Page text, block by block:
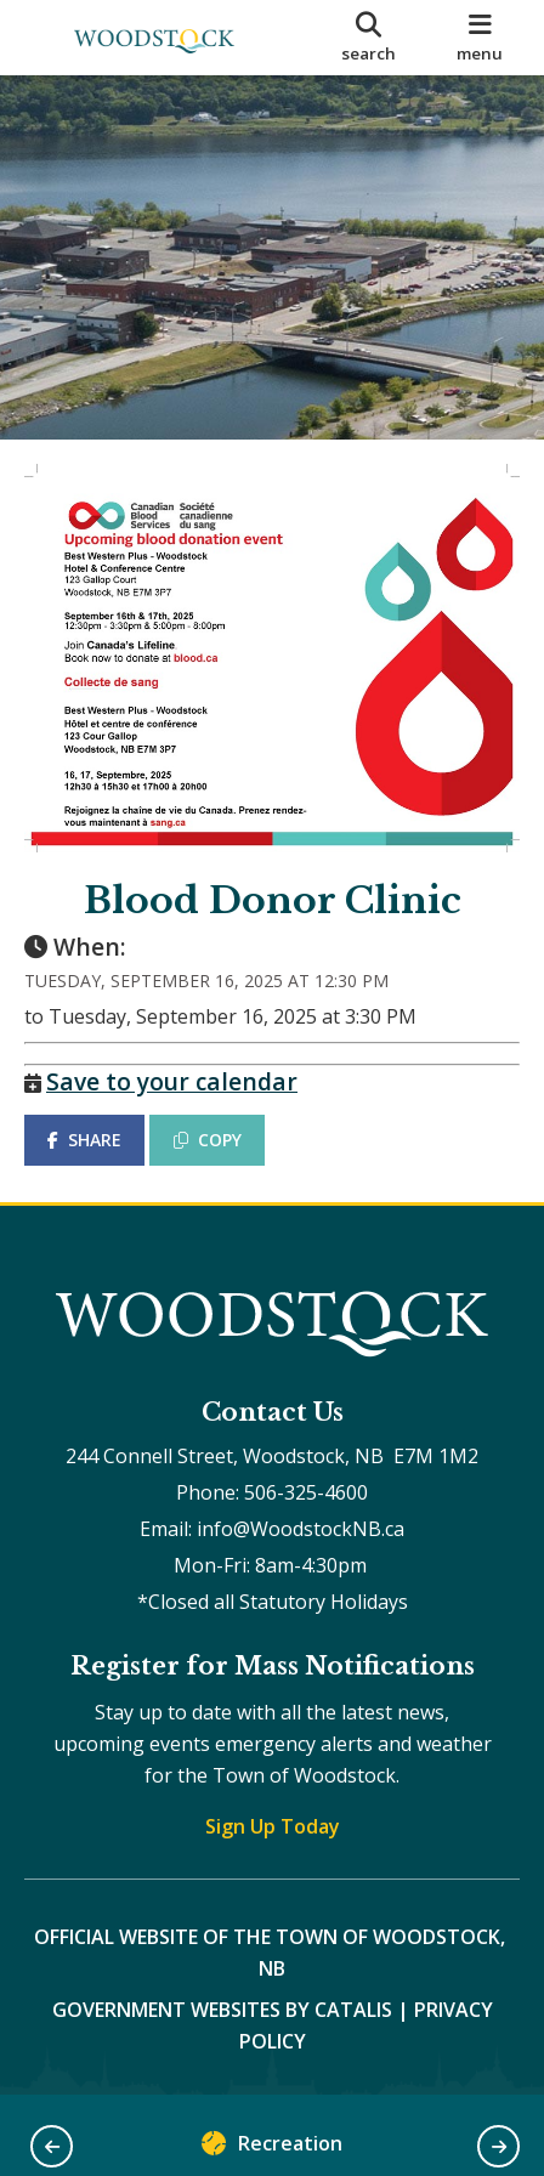
search menu
Recreation
Blood Donor Clinic
When:
TUESDAY, SEPTEMBER 16, 2025 AT 12:30 PM
to Tuesday, September 16, 2025 at 3:30 PM
Save to your calendar
SHARE COPY
Contact Us
244 Connell Street, Woodstock, NB  E7M 1M2
Phone: 506-325-4600
Email: info@WoodstockNB.ca
Mon-Fri: 8am-4:30pm
*Closed all Statutory Holidays
Register for Mass Notifications
Stay up to date with all the latest news,
upcoming events emergency alerts and weather
for the Town of Woodstock.
Sign Up Today
OFFICIAL WEBSITE OF THE TOWN OF WOODSTOCK,
NB
GOVERNMENT WEBSITES BY CATALIS | PRIVACY
POLICY